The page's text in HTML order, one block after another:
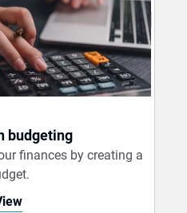
budgeting
finances by creating a